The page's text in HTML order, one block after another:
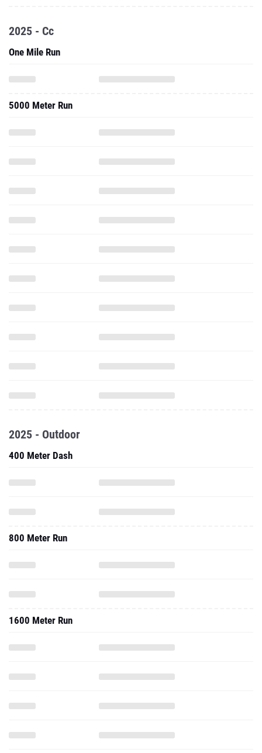
2025 - Cc
One Mile Run
5000 Meter Run
2025 - Outdoor
400 Meter Dash
800 Meter Run
1600 Meter Run